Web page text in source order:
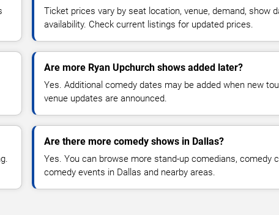
Ticket prices vary by seat location, venue, demand, show
availability. Check current listings for updated prices.
Are more Ryan Upchurch shows added later?
Yes. Additional comedy dates may be added when new
venue updates are announced.
Are there more comedy shows in Dallas?
Yes. You can browse more stand-up comedians, comedy
comedy events in Dallas and nearby areas.